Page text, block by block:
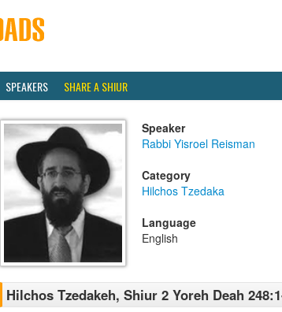
SPEAKERS SHARE A SHIUR
Speaker
Rabbi Yisroel Reisman
Category
Hilchos Tzedaka
Language
English
Hilchos Tzedakeh, Shiur 2 Yoreh Deah